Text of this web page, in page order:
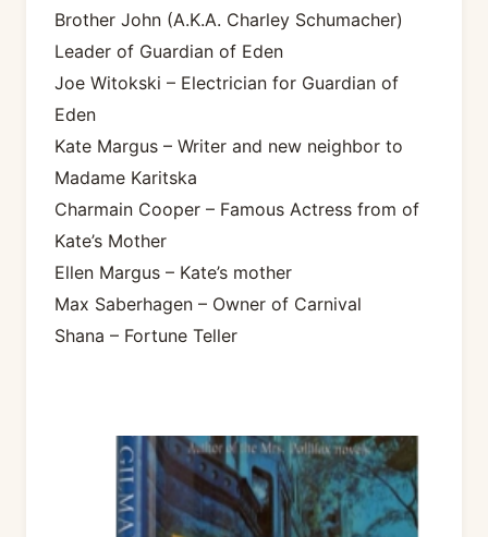
Brother John (A.K.A. Charley Schumacher)
Leader of Guardian of Eden
Joe Witokski – Electrician for Guardian of
Eden
Kate Margus – Writer and new neighbor to
Madame Karitska
Charmain Cooper – Famous Actress from of
Kate’s Mother
Ellen Margus – Kate’s mother
Max Saberhagen – Owner of Carnival
Shana – Fortune Teller